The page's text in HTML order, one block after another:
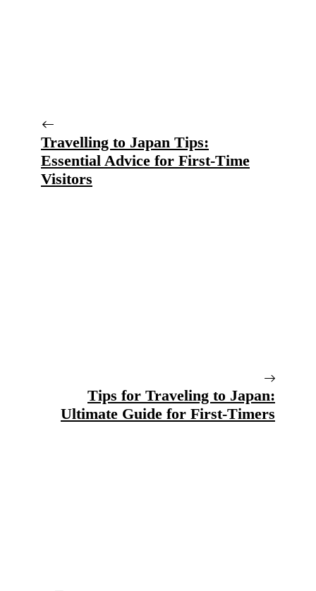
Travelling to Japan Tips:
Essential Advice for First-Time
Visitors
Tips for Traveling to Japan:
Ultimate Guide for First-Timers